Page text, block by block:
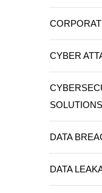
CYBER
SOLUTIONS
DATA
DATA